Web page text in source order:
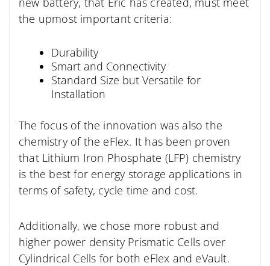
the upmost important criteria:
Durability
Smart and Connectivity
Standard Size but Versatile for
Installation
The focus of the innovation was also the
chemistry of the eFlex. It has been proven
that Lithium Iron Phosphate (LFP) chemistry
is the best for energy storage applications in
terms of safety, cycle time and cost.
Additionally, we chose more robust and
higher power density Prismatic Cells over
Cylindrical Cells for both eFlex and eVault.